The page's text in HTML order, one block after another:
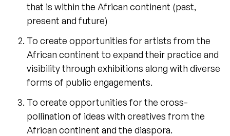
that is within the African continent (past,
present and future)
To create opportunities for artists from the
African continent to expand their practice and
visibility through exhibitions along with diverse
forms of public engagements.
To create opportunities for the cross-
pollination of ideas with creatives from the
African continent and the diaspora.